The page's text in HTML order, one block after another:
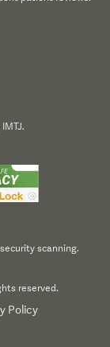
scanning.
reserved.
Policy
experience,